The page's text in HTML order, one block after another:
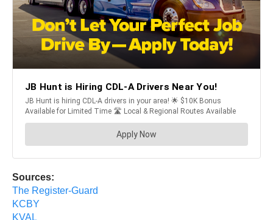
Sources:
The Register-Guard
KCBY
KVAL